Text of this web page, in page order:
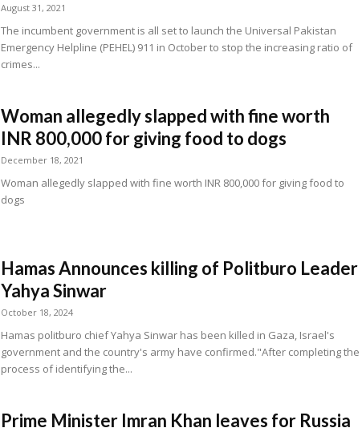
August 31, 2021
The incumbent government is all set to launch the Universal Pakistan
Emergency Helpline (PEHEL) 911 in October to stop the increasing ratio of
crimes...
Woman allegedly slapped with fine worth
INR 800,000 for giving food to dogs
December 18, 2021
Woman allegedly slapped with fine worth INR 800,000 for giving food to
dogs
Hamas Announces killing of Politburo Leader
Yahya Sinwar
October 18, 2024
Hamas politburo chief Yahya Sinwar has been killed in Gaza, Israel's
government and the country's army have confirmed."After completing the
process of identifying the...
Prime Minister Imran Khan leaves for Russia